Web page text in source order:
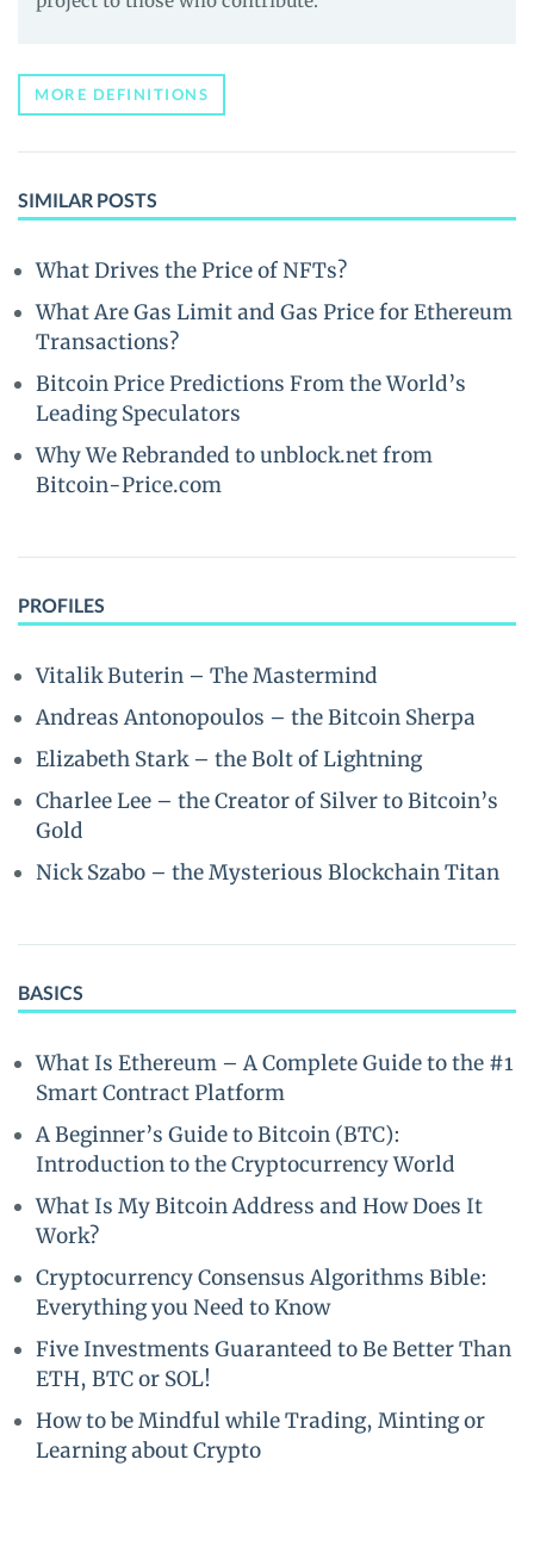
MORE DEFINITIONS
SIMILAR POSTS
What Drives the Price of NFTs?
What Are Gas Limit and Gas Price for Ethereum
Transactions?
Bitcoin Price Predictions From the World’s
Leading Speculators
Why We Rebranded to unblock.net from
Bitcoin-Price.com
PROFILES
Vitalik Buterin – The Mastermind
Andreas Antonopoulos – the Bitcoin Sherpa
Elizabeth Stark – the Bolt of Lightning
Charlee Lee – the Creator of Silver to Bitcoin’s
Gold
Nick Szabo – the Mysterious Blockchain Titan
BASICS
What Is Ethereum – A Complete Guide to the #1
Smart Contract Platform
A Beginner’s Guide to Bitcoin (BTC):
Introduction to the Cryptocurrency World
What Is My Bitcoin Address and How Does It
Work?
Cryptocurrency Consensus Algorithms Bible:
Everything you Need to Know
Five Investments Guaranteed to Be Better Than
ETH, BTC or SOL!
How to be Mindful while Trading, Minting or
Learning about Crypto